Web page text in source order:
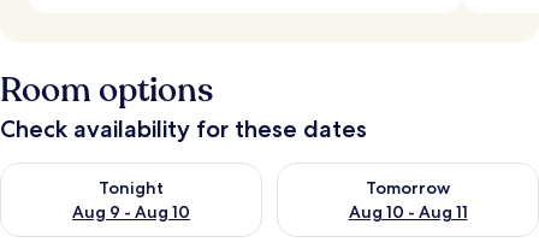
Room options
Check availability for these dates
Tonight
Aug 9 - Aug 10
Check availability for tonight Aug 9 - Aug 10
Tomorrow
Aug 10 - Aug 11
Check availability for